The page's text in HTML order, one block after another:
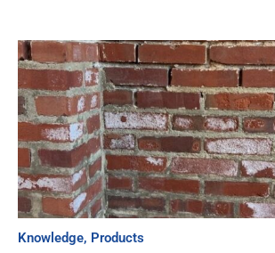
Knowledge, Products